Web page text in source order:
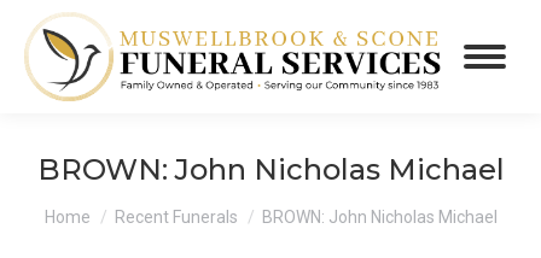
BROWN: John Nicholas Michael
You are here:
Home Recent Funerals BROWN: John Nicholas Michael